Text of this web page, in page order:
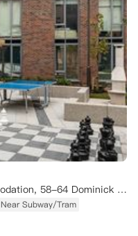
Dominick Place - Student Accommodation, 58-64 Dominick Street Upper, Phibsborough, Dublin 7, D07 FP46, Ireland
Near Subway/Tram